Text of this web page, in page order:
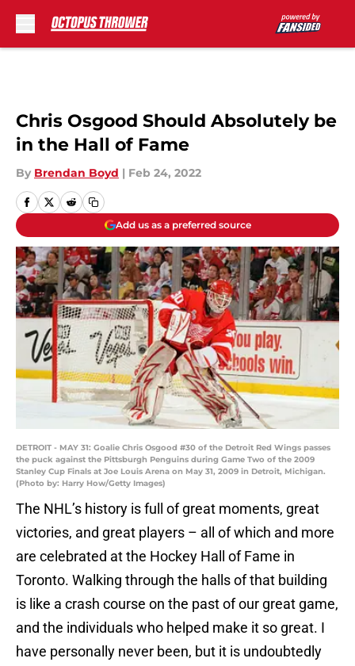
Chris Osgood Should Absolutely be
in the Hall of Fame
By Brendan Boyd | Feb 24, 2022
Add us as a preferred source
DETROIT - MAY 31: Goalie Chris Osgood #30 of the Detroit Red Wings passes
the puck against the Pittsburgh Penguins during Game Two of the 2009
Stanley Cup Finals at Joe Louis Arena on May 31, 2009 in Detroit, Michigan.
(Photo by: Harry How/Getty Images)
The NHL’s history is full of great moments, great
victories, and great players – all of which and more
are celebrated at the Hockey Hall of Fame in
Toronto. Walking through the halls of that building
is like a crash course on the past of our great game,
and the individuals who helped make it so great. I
have personally never been, but it is undoubtedly